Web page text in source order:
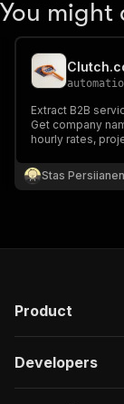
You might
Extract B2B
Get company
hourly rates,
Stas
Product
Developers